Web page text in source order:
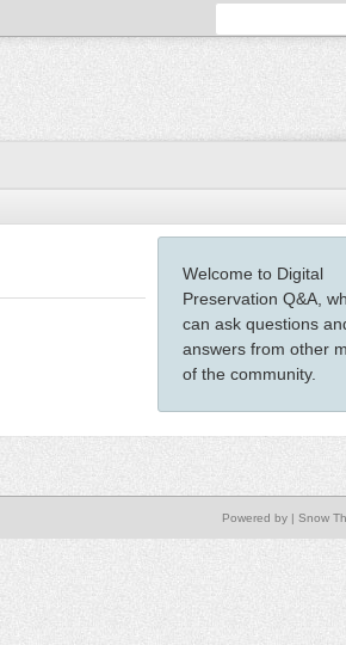
Welcome to Digital
Preservation Q&A,
can ask questions
answers from other
of the community.
| Snow
Powered by